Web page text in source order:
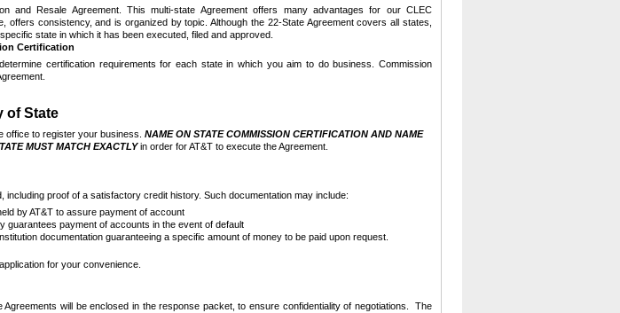
and Resale Agreement.
This multi-state Agreement offers many advantages for our CLEC
offers consistency, and is organized by topic.
Although the 22-State Agreement covers all states,
state in which it has been executed, filed and approved.
Certification
certification requirements for each state in which you aim to do business.
Commission
of State
office to register your business. NAME ON STATE COMMISSION CERTIFICATION AND NAME
MUST MATCH EXACTLYin order for AT&T to execute the Agreement.
including proof of a satisfactory credit history. Such documentation may include:
by AT&T to assure payment of account
guarantees payment of accounts in the event of default
documentation guaranteeing a specific amount of money to be paid upon request.
for your convenience.
Agreements will be enclosed in the response packet, to ensure confidentiality of negotiations. The